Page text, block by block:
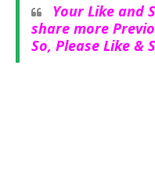
Your Like and
share more
So, Please Like &